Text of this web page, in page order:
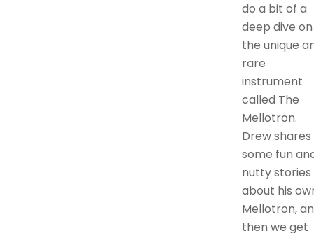
do a bit of a
deep dive on
the unique
rare
instrument
called The
Mellotron.
Drew shares
some fun
nutty stories
about his
Mellotron,
then we get